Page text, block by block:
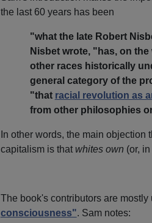
the last 60 years has been
"what the late Robert
Nisbet wrote, "has, on
other races historically
general category of the
"that racial revolution as
from other philosophies
In other words, the main objection
capitalism is that whites own (or,
The book's contributors are
consciousness". Sam notes: